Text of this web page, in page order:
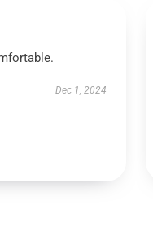
Dec 1, 2024